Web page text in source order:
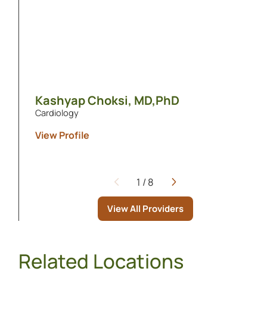
Kashyap Choksi, MD,PhD
Cardiology
View Profile
Page
1 /8
View All Providers
Related Locations